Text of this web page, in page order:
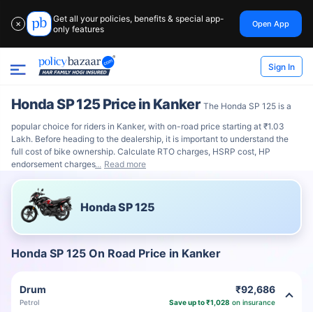
✕
Get all your policies, benefits & special app-
only features
Open App
Sign In
Honda SP 125 Price in Kanker The Honda SP 125 is a
popular choice for riders in Kanker, with on-road price starting at ₹1.03
Lakh. Before heading to the dealership, it is important to understand the
full cost of bike ownership. Calculate RTO charges, HSRP cost, HP
endorsement charges
Read more
Honda SP 125
Honda SP 125 On Road Price in Kanker
Drum
Petrol
₹92,686
Save up to ₹1,028 on insurance